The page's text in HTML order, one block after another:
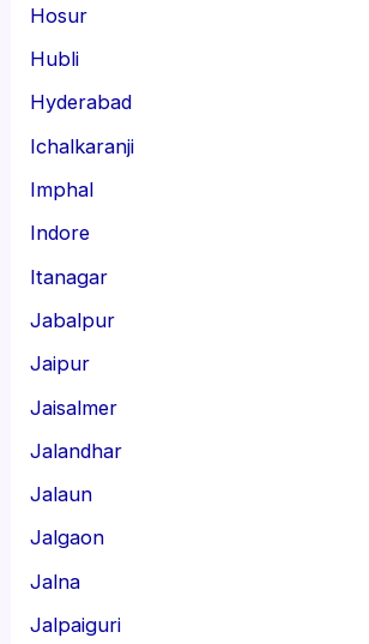
Hosur
Hubli
Hyderabad
Ichalkaranji
Imphal
Indore
Itanagar
Jabalpur
Jaipur
Jaisalmer
Jalandhar
Jalaun
Jalgaon
Jalna
Jalpaiguri